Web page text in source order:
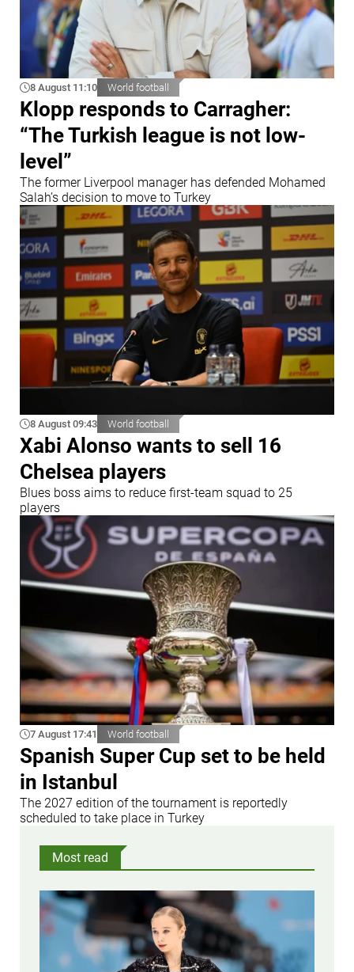
8 August 11:10 World football
Klopp responds to Carragher:
“The Turkish league is not low-
level”
The former Liverpool manager has defended Mohamed
Salah’s decision to move to Turkey
8 August 09:43 World football
Xabi Alonso wants to sell 16
Chelsea players
Blues boss aims to reduce first-team squad to 25
players
7 August 17:41 World football
Spanish Super Cup set to be held
in Istanbul
The 2027 edition of the tournament is reportedly
scheduled to take place in Turkey
Most read